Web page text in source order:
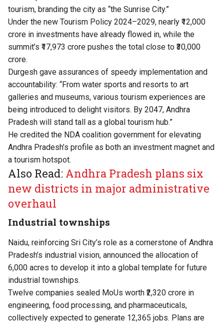
tourism, branding the city as “the Sunrise City.”
Under the new Tourism Policy 2024–2029, nearly ₹12,000
crore in investments have already flowed in, while the
summit’s ₹17,973 crore pushes the total close to ₹30,000
crore.
Durgesh gave assurances of speedy implementation and
accountability: “From water sports and resorts to art
galleries and museums, various tourism experiences are
being introduced to delight visitors. By 2047, Andhra
Pradesh will stand tall as a global tourism hub.”
He credited the NDA coalition government for elevating
Andhra Pradesh’s profile as both an investment magnet and
a tourism hotspot.
Also Read: Andhra Pradesh plans six
new districts in major administrative
overhaul
Industrial townships
Naidu, reinforcing Sri City’s role as a cornerstone of Andhra
Pradesh’s industrial vision, announced the allocation of
6,000 acres to develop it into a global template for future
industrial townships.
Twelve companies sealed MoUs worth ₹2,320 crore in
engineering, food processing, and pharmaceuticals,
collectively expected to generate 12,365 jobs. Plans are